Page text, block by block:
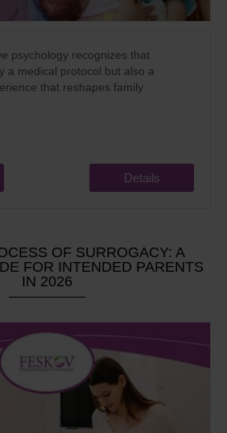
psychology recognizes that
a medical protocol but also a
that reshapes family
Details
OF SURROGACY: A
FOR INTENDED PARENTS
IN 2026